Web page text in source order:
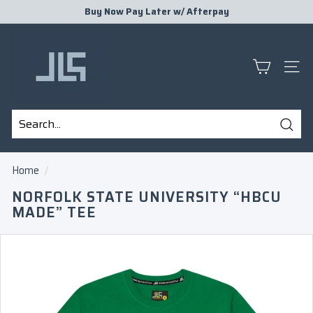
to
Buy Now Pay Later w/Afterpay
R
E
S
E
N
T
S
Search
Close
Home /
NORFOLK STATE UNIVERSITY “HBCU
MADE” TEE